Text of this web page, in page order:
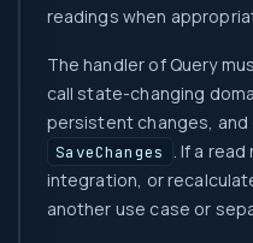
readings when
The handler of Query
call state-changing
persistent changes,
SaveChanges
. If a
integration, or
another use case or